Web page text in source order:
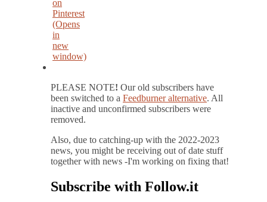
on
Pinterest
(Opens
in
new
window)
PLEASE NOTE! Our old subscribers have
been switched to a Feedburner alternative. All
inactive and unconfirmed subscribers were
removed.
Also, due to catching-up with the 2022-2023
news, you might be receiving out of date stuff
together with news -I'm working on fixing that!
Subscribe with Follow.it